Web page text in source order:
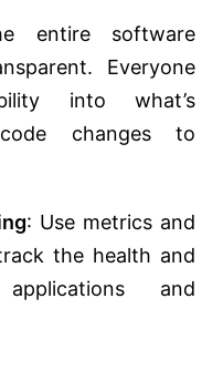
entire software
Everyone
into what’s
changes to
: Use metrics and
the health and
and